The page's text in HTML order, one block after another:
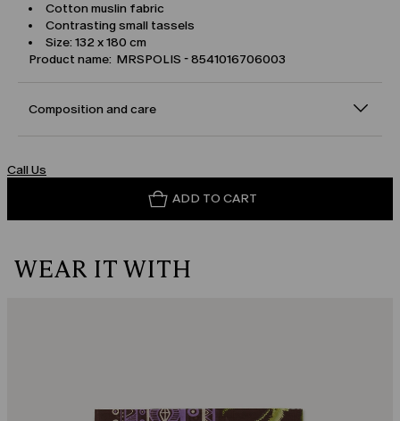
Cotton muslin fabric
Contrasting small tassels
Size: 132 x 180 cm
Product name: MRSPOLIS - 8541016706003
Composition and care
Call Us
ADD TO CART
WEAR IT WITH